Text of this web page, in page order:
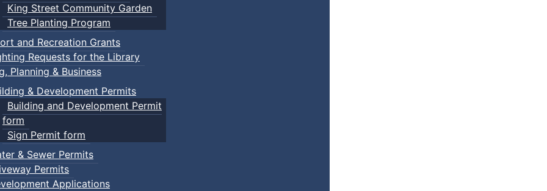
King Street Community Garden
Tree Planting Program
and Recreation Grants
Requests for the Library
Planning & Business
& Development Permits
Building and Development Permit
form
Sign Permit form
& Sewer Permits
Permits
Applications